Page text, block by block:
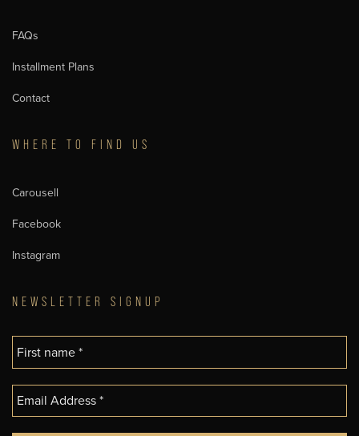
FAQs
Installment Plans
Contact
WHERE TO FIND US
Carousell
Facebook
Instagram
NEWSLETTER SIGNUP